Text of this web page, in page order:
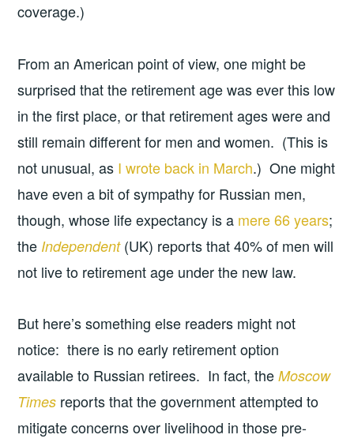
coverage.)
From an American point of view, one might be
surprised that the retirement age was ever this low
in the first place, or that retirement ages were and
still remain different for men and women. (This is
not unusual, as I wrote back in March.) One might
have even a bit of sympathy for Russian men,
though, whose life expectancy is a mere 66 years;
the Independent(UK) reports that 40% of men will
not live to retirement age under the new law.
But here’s something else readers might not
notice: there is no early retirement option
available to Russian retirees. In fact, theMoscow
Times reports that the government attempted to
mitigate concerns over livelihood in those pre-